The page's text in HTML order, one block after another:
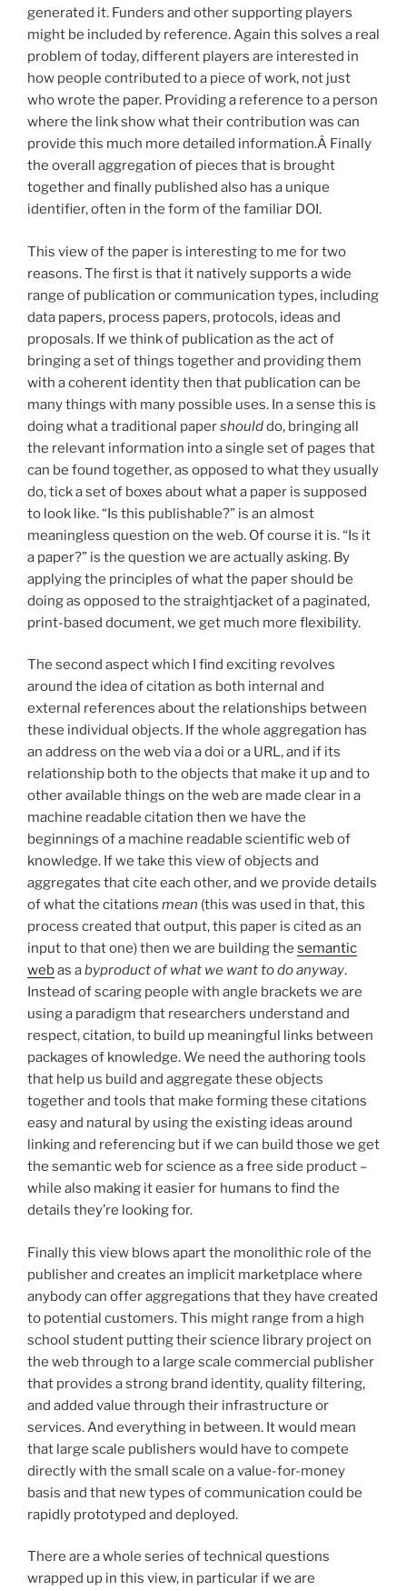
generated it. Funders and other supporting players
might be included by reference. Again this solves a real
problem of today, different players are interested in
how people contributed to a piece of work, not just
who wrote the paper. Providing a reference to a person
where the link show what their contribution was can
provide this much more detailed information.Â Finally
the overall aggregation of pieces that is brought
together and finally published also has a unique
identifier, often in the form of the familiar DOI.
This view of the paper is interesting to me for two
reasons. The first is that it natively supports a wide
range of publication or communication types, including
data papers, process papers, protocols, ideas and
proposals. If we think of publication as the act of
bringing a set of things together and providing them
with a coherent identity then that publication can be
many things with many possible uses. In a sense this is
doing what a traditional papershoulddo, bringing all
the relevant information into a single set of pages that
can be found together, as opposed to what they usually
do, tick a set of boxes about what a paper is supposed
to look like. “Is this publishable?” is an almost
meaningless question on the web. Of course it is. “Is it
a paper?” is the question we are actually asking. By
applying the principles of what the paper should be
doing as opposed to the straightjacket of a paginated,
print-based document, we get much more flexibility.
The second aspect which I find exciting revolves
around the idea of citation as both internal and
external references about the relationships between
these individual objects. If the whole aggregation has
an address on the web via a doi or a URL, and if its
relationship both to the objects that make it up and to
other available things on the web are made clear in a
machine readable citation then we have the
beginnings of a machine readable scientific web of
knowledge. If we take this view of objects and
aggregates that cite each other, and we provide details
of what the citations mean (this was used in that, this
process created that output, this paper is cited as an
input to that one) then we are building the semantic
webas abyproduct of what we want to do anyway.
Instead of scaring people with angle brackets we are
using a paradigm that researchers understand and
respect, citation, to build up meaningful links between
packages of knowledge. We need the authoring tools
that help us build and aggregate these objects
together and tools that make forming these citations
easy and natural by using the existing ideas around
linking and referencing but if we can build those we get
the semantic web for science as a free side product –
while also making it easier for humans to find the
details they’re looking for.
Finally this view blows apart the monolithic role of the
publisher and creates an implicit marketplace where
anybody can offer aggregations that they have created
to potential customers. This might range from a high
school student putting their science library project on
the web through to a large scale commercial publisher
that provides a strong brand identity, quality filtering,
and added value through their infrastructure or
services. And everything in between. It would mean
that large scale publishers would have to compete
directly with the small scale on a value-for-money
basis and that new types of communication could be
rapidly prototyped and deployed.
There are a whole series of technical questions
wrapped up in this view, in particular if we are